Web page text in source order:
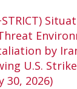
by
U.S.
30, 2026)